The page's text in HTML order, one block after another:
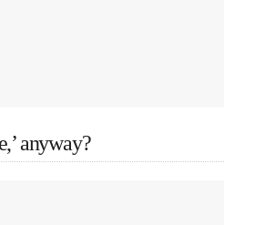
anyway?